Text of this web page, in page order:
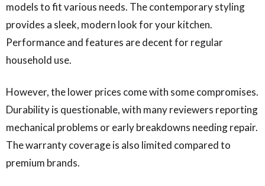
models to fit various needs. The contemporary styling
provides a sleek, modern look for your kitchen.
Performance and features are decent for regular
household use.
However, the lower prices come with some compromises.
Durability is questionable, with many reviewers reporting
mechanical problems or early breakdowns needing repair.
The warranty coverage is also limited compared to
premium brands.